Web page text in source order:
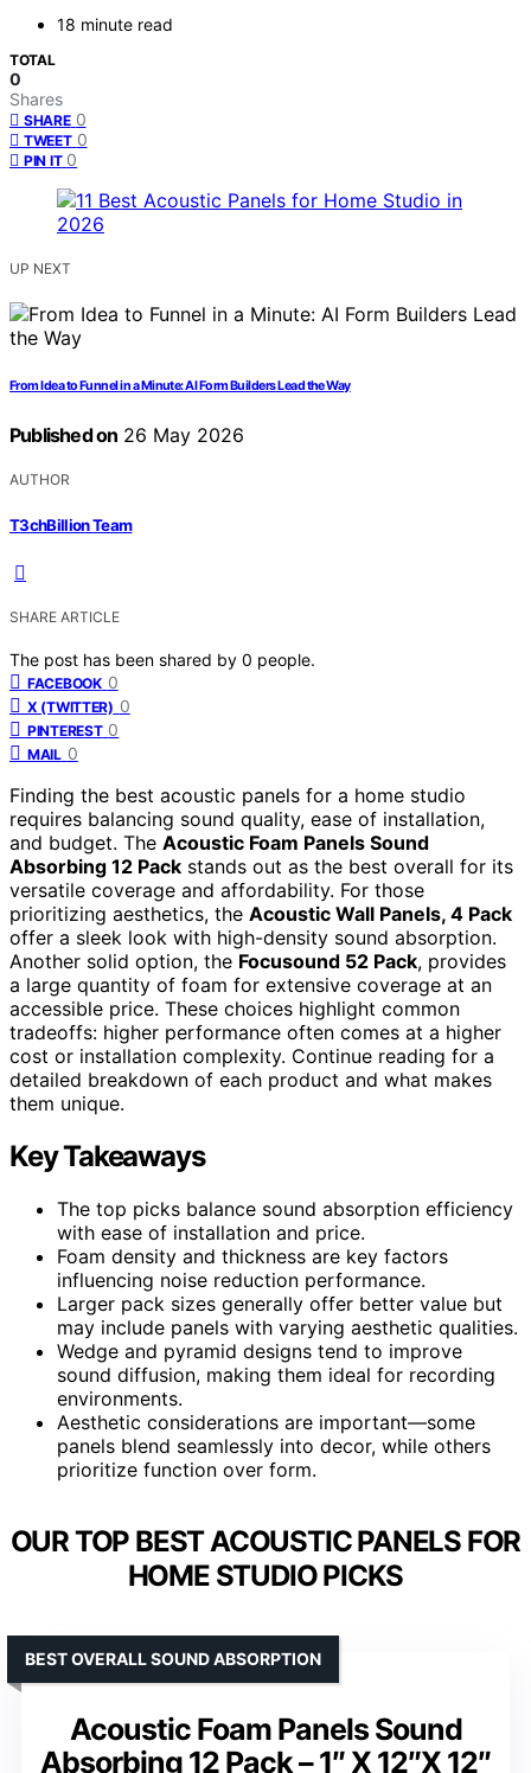
18 minute read
TOTAL
0
Shares
SHARE 0
TWEET 0
PIN IT 0
UP NEXT
From Idea to Funnel in a Minute: AI Form Builders Lead the Way
Published on 26 May 2026
AUTHOR
T3chBillion Team
SHARE ARTICLE
The post has been shared by 0 people.
FACEBOOK 0
X (TWITTER) 0
PINTEREST 0
MAIL 0
Finding the best acoustic panels for a home studio
requires balancing sound quality, ease of installation,
and budget. The Acoustic Foam Panels Sound
Absorbing 12 Pack stands out as the best overall for its
versatile coverage and affordability. For those
prioritizing aesthetics, the Acoustic Wall Panels, 4 Pack
offer a sleek look with high-density sound absorption.
Another solid option, the Focusound 52 Pack, provides
a large quantity of foam for extensive coverage at an
accessible price. These choices highlight common
tradeoffs: higher performance often comes at a higher
cost or installation complexity. Continue reading for a
detailed breakdown of each product and what makes
them unique.
Key Takeaways
The top picks balance sound absorption efficiency
with ease of installation and price.
Foam density and thickness are key factors
influencing noise reduction performance.
Larger pack sizes generally offer better value but
may include panels with varying aesthetic qualities.
Wedge and pyramid designs tend to improve
sound diffusion, making them ideal for recording
environments.
Aesthetic considerations are important—some
panels blend seamlessly into decor, while others
prioritize function over form.
OUR TOP BEST ACOUSTIC PANELS FOR
HOME STUDIO PICKS
Acoustic Foam Panels Sound
Absorbing 12 Pack – 1″ X 12″X 12″
BEST OVERALL SOUND ABSORPTION